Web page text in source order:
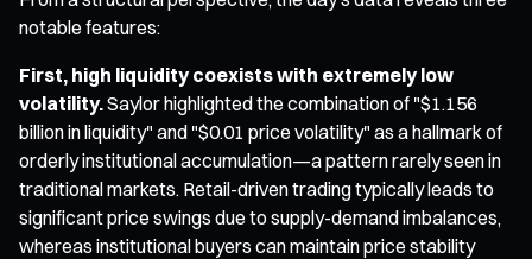
notable features:
First, high liquidity coexists with extremely low
volatility.Saylor highlighted the combination of "$1.156
billion in liquidity" and "$0.01 price volatility" as a hallmark of
orderly institutional accumulation—a pattern rarely seen in
traditional markets. Retail-driven trading typically leads to
significant price swings due to supply-demand imbalances,
whereas institutional buyers can maintain price stability